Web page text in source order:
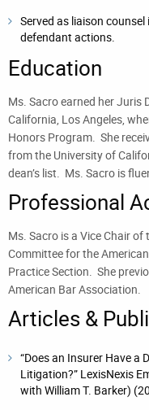
Served as liaison
defendant actions.
Education
Ms. Sacro earned her Juris
California, Los Angeles,
Honors Program. She
from the University of
dean’s list. Ms. Sacro is
Professional
Ms. Sacro is a Vice Chair
Committee for the
Practice Section. She
American Bar Association.
Articles &
“Does an Insurer Have a
Litigation?” LexisNexis
with William T. Barker)